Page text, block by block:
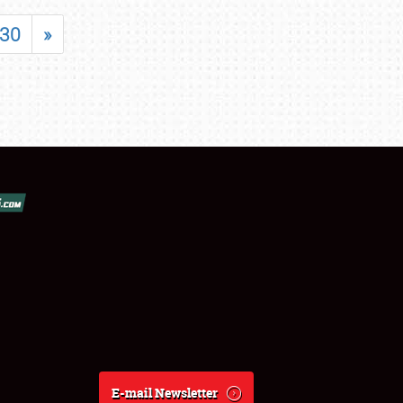
30 »
E-mail Newsletter